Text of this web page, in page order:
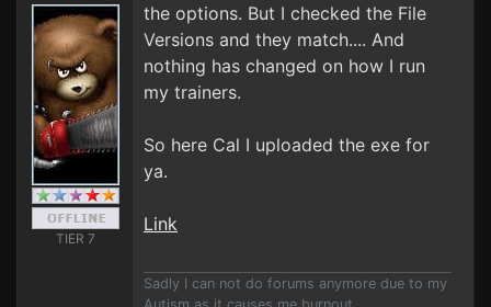
TIER 7
the options. But I checked the File
Versions and they match.... And
nothing has changed on how I run
my trainers.
So here Cal I uploaded the exe for
ya.
Link
Sadly I can not do forums anymore due to my